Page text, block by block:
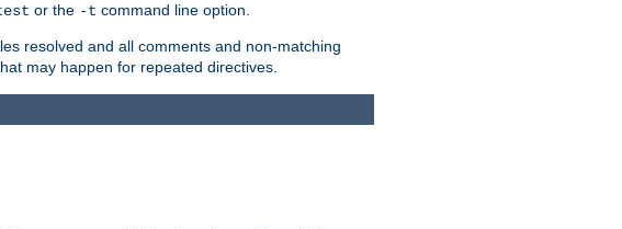
or the -t command line option.
resolved and all comments and non-matching
may happen for repeated directives.